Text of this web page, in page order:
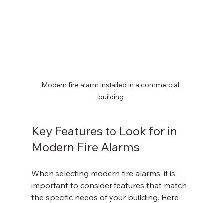
Modern fire alarm installed in a commercial
building
Key Features to Look for in
Modern Fire Alarms
When selecting modern fire alarms, it is
important to consider features that match
the specific needs of your building. Here